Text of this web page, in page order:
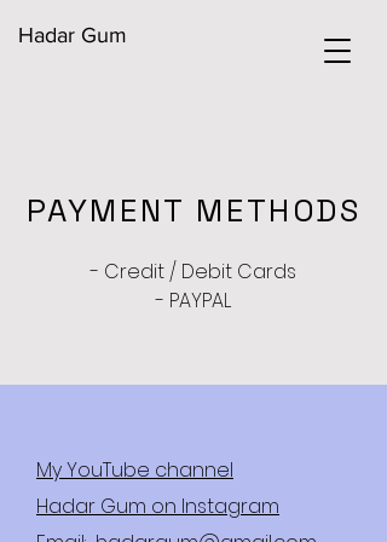
Hadar Gum
PAYMENT METHODS
- Credit / Debit Cards
- PAYPAL
My YouTube channel
Hadar Gum on Instagram